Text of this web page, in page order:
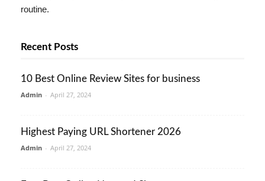
routine.
Recent Posts
10 Best Online Review Sites for business
Admin - April 27, 2024
Highest Paying URL Shortener 2026
Admin - April 27, 2024